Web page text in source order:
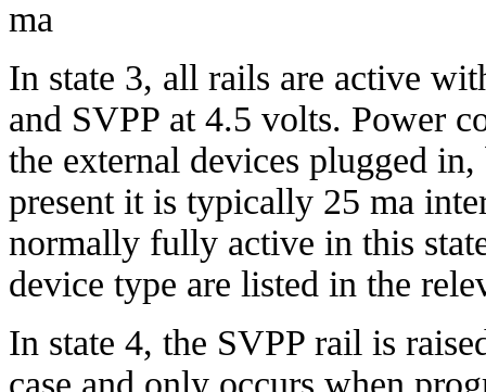
ma
In state 3, all rails are active
and SVPP at 4.5 volts. Power
the external devices plugged
present it is typically 25 ma
normally fully active in this
device type are listed in the
In state 4, the SVPP rail is